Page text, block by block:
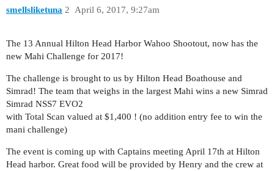
smellsliketuna April 6, 2017, 9:27am
2
The 13 Annual Hilton Head Harbor Wahoo Shootout, now has the
new Mahi Challenge for 2017!
The challenge is brought to us by Hilton Head Boathouse and
Simrad! The team that weighs in the largest Mahi wins a new Simrad
Simrad NSS7 EVO2
with Total Scan valued at $1,400 ! (no addition entry fee to win the
mani challenge)
The event is coming up with Captains meeting April 17th at Hilton
Head harbor. Great food will be provided by Henry and the crew at